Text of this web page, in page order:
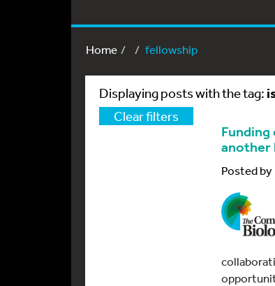
Home fellowship
Displaying posts with the tag:
Clear filters
another
Posted by